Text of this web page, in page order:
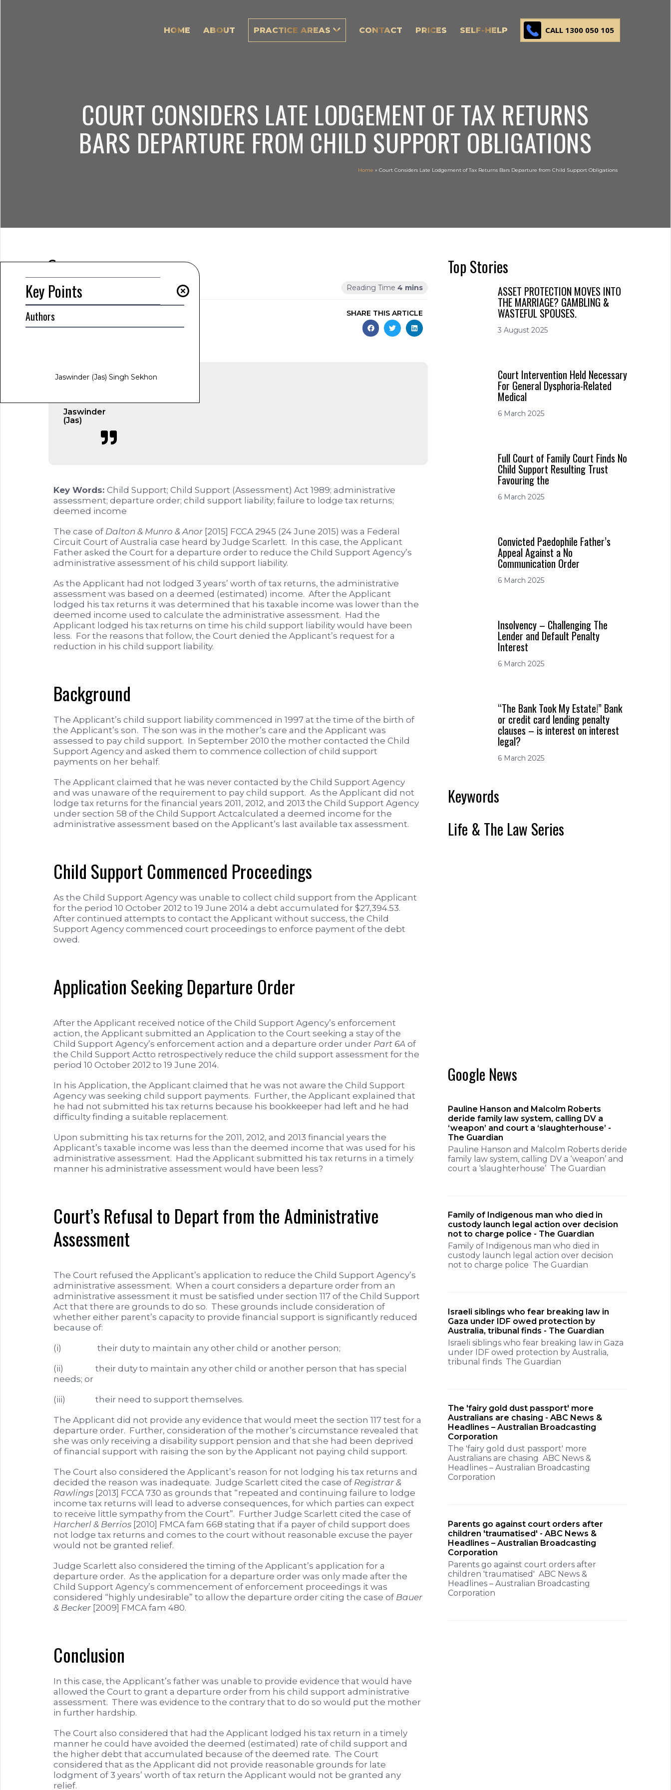
HOME ABOUT PRACTICE AREAS CONTACT PRICES SELF-HELP CALL 1300 050 105
COURT CONSIDERS LATE LODGEMENT OF TAX RETURNS
BARS DEPARTURE FROM CHILD SUPPORT OBLIGATIONS
Home » Court Considers Late Lodgement of Tax Returns Bars Departure from Child Support Obligations
Key Points
Authors
Jaswinder (Jas) Singh Sekhon
Summary
AUTHOR
SHARE THIS ARTICLE
Jaswinder
(Jas)
Key Words: Child Support; Child Support (Assessment) Act 1989; administrative
assessment; departure order; child support liability; failure to lodge tax returns;
deemed income
The case of Dalton & Munro & Anor [2015] FCCA 2945 (24 June 2015) was a Federal
Circuit Court of Australia case heard by Judge Scarlett. In this case, the Applicant
Father asked the Court for a departure order to reduce the Child Support Agency’s
administrative assessment of his child support liability.
As the Applicant had not lodged 3 years’ worth of tax returns, the administrative
assessment was based on a deemed (estimated) income. After the Applicant
lodged his tax returns it was determined that his taxable income was lower than the
deemed income used to calculate the administrative assessment. Had the
Applicant lodged his tax returns on time his child support liability would have been
less. For the reasons that follow, the Court denied the Applicant’s request for a
reduction in his child support liability.
Background
The Applicant’s child support liability commenced in 1997 at the time of the birth of
the Applicant’s son. The son was in the mother’s care and the Applicant was
assessed to pay child support. In September 2010 the mother contacted the Child
Support Agency and asked them to commence collection of child support
payments on her behalf.
The Applicant claimed that he was never contacted by the Child Support Agency
and was unaware of the requirement to pay child support. As the Applicant did not
lodge tax returns for the financial years 2011, 2012, and 2013 the Child Support Agency
under section 58 of the Child Support Actcalculated a deemed income for the
administrative assessment based on the Applicant’s last available tax assessment.
Child Support Commenced Proceedings
As the Child Support Agency was unable to collect child support from the Applicant
for the period 10 October 2012 to 19 June 2014 a debt accumulated for $27,394.53.
After continued attempts to contact the Applicant without success, the Child
Support Agency commenced court proceedings to enforce payment of the debt
owed.
Application Seeking Departure Order
After the Applicant received notice of the Child Support Agency’s enforcement
action, the Applicant submitted an Application to the Court seeking a stay of the
Child Support Agency’s enforcement action and a departure order under Part 6A of
the Child Support Actto retrospectively reduce the child support assessment for the
period 10 October 2012 to 19 June 2014.
In his Application, the Applicant claimed that he was not aware the Child Support
Agency was seeking child support payments. Further, the Applicant explained that
he had not submitted his tax returns because his bookkeeper had left and he had
difficulty finding a suitable replacement.
Upon submitting his tax returns for the 2011, 2012, and 2013 financial years the
Applicant’s taxable income was less than the deemed income that was used for his
administrative assessment. Had the Applicant submitted his tax returns in a timely
manner his administrative assessment would have been less?
Court’s Refusal to Depart from the Administrative
Assessment
The Court refused the Applicant’s application to reduce the Child Support Agency’s
administrative assessment. When a court considers a departure order from an
administrative assessment it must be satisfied under section 117 of the Child Support
Act that there are grounds to do so. These grounds include consideration of
whether either parent’s capacity to provide financial support is significantly reduced
because of:
(i) their duty to maintain any other child or another person;
(ii) their duty to maintain any other child or another person that has special
needs; or
(iii) their need to support themselves.
The Applicant did not provide any evidence that would meet the section 117 test for a
departure order. Further, consideration of the mother’s circumstance revealed that
she was only receiving a disability support pension and that she had been deprived
of financial support with raising the son by the Applicant not paying child support.
The Court also considered the Applicant’s reason for not lodging his tax returns and
decided the reason was inadequate. Judge Scarlett cited the case of Registrar &
Rawlings [2013] FCCA 730 as grounds that “repeated and continuing failure to lodge
income tax returns will lead to adverse consequences, for which parties can expect
to receive little sympathy from the Court”. Further Judge Scarlett cited the case of
Harcherl & Berrios [2010] FMCA fam 668 stating that if a payer of child support does
not lodge tax returns and comes to the court without reasonable excuse the payer
would not be granted relief.
Judge Scarlett also considered the timing of the Applicant’s application for a
departure order. As the application for a departure order was only made after the
Child Support Agency’s commencement of enforcement proceedings it was
considered “highly undesirable” to allow the departure order citing the case of Bauer
& Becker [2009] FMCA fam 480.
Conclusion
In this case, the Applicant’s father was unable to provide evidence that would have
allowed the Court to grant a departure order from his child support administrative
assessment. There was evidence to the contrary that to do so would put the mother
in further hardship.
The Court also considered that had the Applicant lodged his tax return in a timely
manner he could have avoided the deemed (estimated) rate of child support and
the higher debt that accumulated because of the deemed rate. The Court
considered that as the Applicant did not provide reasonable grounds for late
lodgment of 3 years’ worth of tax return the Applicant would not be granted any
relief.
Top Stories
ASSET PROTECTION MOVES INTO
THE MARRIAGE? GAMBLING &
WASTEFUL SPOUSES.
3 August 2025
Court Intervention Held Necessary
For General Dysphoria-Related
Medical
6 March 2025
Full Court of Family Court Finds No
Child Support Resulting Trust
Favouring the
6 March 2025
Convicted Paedophile Father’s
Appeal Against a No
Communication Order
6 March 2025
Insolvency – Challenging The
Lender and Default Penalty
Interest
6 March 2025
“The Bank Took My Estate!” Bank
or credit card lending penalty
clauses – is interest on interest
legal?
6 March 2025
Keywords
Life & The Law Series
Google News
Pauline Hanson and Malcolm Roberts
deride family law system, calling DV a
‘weapon’ and court a ‘slaughterhouse’ -
The Guardian
Pauline Hanson and Malcolm Roberts deride
family law system, calling DV a ‘weapon’ and
court a ‘slaughterhouse’ The Guardian
Family of Indigenous man who died in
custody launch legal action over decision
not to charge police - The Guardian
Family of Indigenous man who died in
custody launch legal action over decision
not to charge police The Guardian
Israeli siblings who fear breaking law in
Gaza under IDF owed protection by
Australia, tribunal finds - The Guardian
Israeli siblings who fear breaking law in Gaza
under IDF owed protection by Australia,
tribunal finds The Guardian
The 'fairy gold dust passport' more
Australians are chasing - ABC News &
Headlines – Australian Broadcasting
Corporation
The 'fairy gold dust passport' more
Australians are chasing ABC News &
Headlines – Australian Broadcasting
Corporation
Parents go against court orders after
children 'traumatised' - ABC News &
Headlines – Australian Broadcasting
Corporation
Parents go against court orders after
children 'traumatised' ABC News &
Headlines – Australian Broadcasting
Corporation